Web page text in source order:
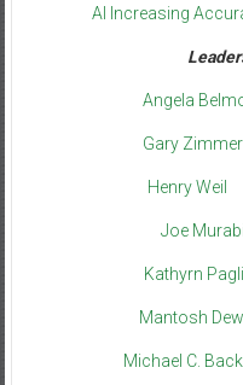
AI Increasing
Angela
Gary Zimmer
Henry Weil
Joe
Kathyrn
Mantosh
Michael C.